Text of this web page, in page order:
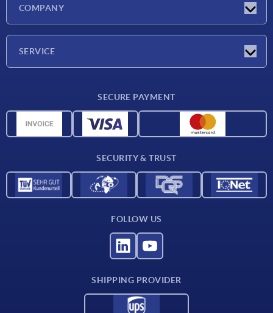
COMPANY
SERVICE
CAD data
SECURE PAYMENT
SECURITY & TRUST
FOLLOW US
SHIPPING PROVIDER